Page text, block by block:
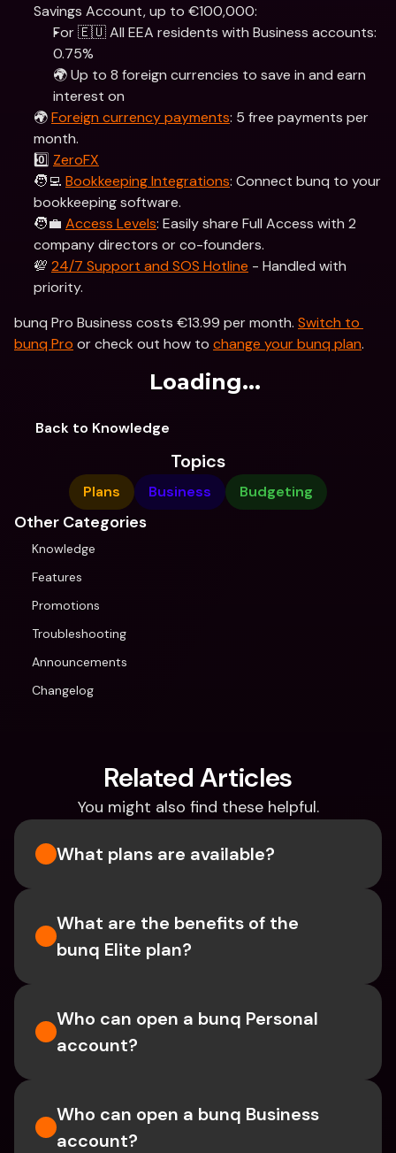
Savings Account, up to €100,000:
For 🇪🇺 All EEA residents with Business accounts:
0.75%
🌍 Up to 8 foreign currencies to save in and earn
interest on
🌍 Foreign currency payments: 5 free payments per
month.
0️⃣ ZeroFX
🧑‍💻 Bookkeeping Integrations: Connect bunq to your
bookkeeping software.
🧑‍💼 Access Levels: Easily share Full Access with 2
company directors or co-founders.
💯 24/7 Support and SOS Hotline - Handled with
priority.
bunq Pro Business costs €13.99 per month. Switch to
bunq Pro or check out how to change your bunq plan.
Loading...
Back to Knowledge
Topics
Plans Business Budgeting
Other Categories
Knowledge
Features
Promotions
Troubleshooting
Announcements
Changelog
Related Articles
You might also find these helpful.
What plans are available?
What are the benefits of the
bunq Elite plan?
Who can open a bunq Personal
account?
Who can open a bunq Business
account?